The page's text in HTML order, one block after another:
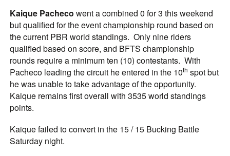
Kaique Pacheco went a combined 0 for 3 this weekend
but qualified for the event championship round based on
the current PBR world standings. Only nine riders
qualified based on score, and BFTS championship
rounds require a minimum ten (10) contestants. With
Pacheco leading the circuit he entered in the 10th spot but
he was unable to take advantage of the opportunity.
Kaique remains first overall with 3535 world standings
points.
Kaique failed to convert in the 15 / 15 Bucking Battle
Saturday night.